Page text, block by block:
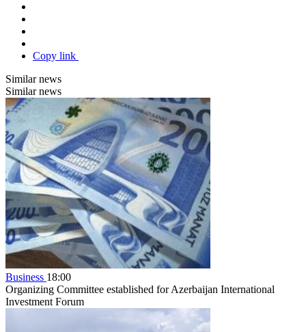
Copy link
Similar news
Similar news
Business 18:00
Organizing Committee established for Azerbaijan International
Investment Forum